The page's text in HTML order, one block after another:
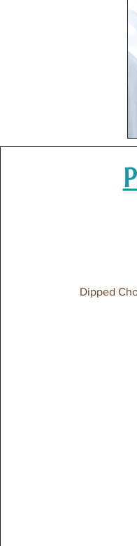
Dipped